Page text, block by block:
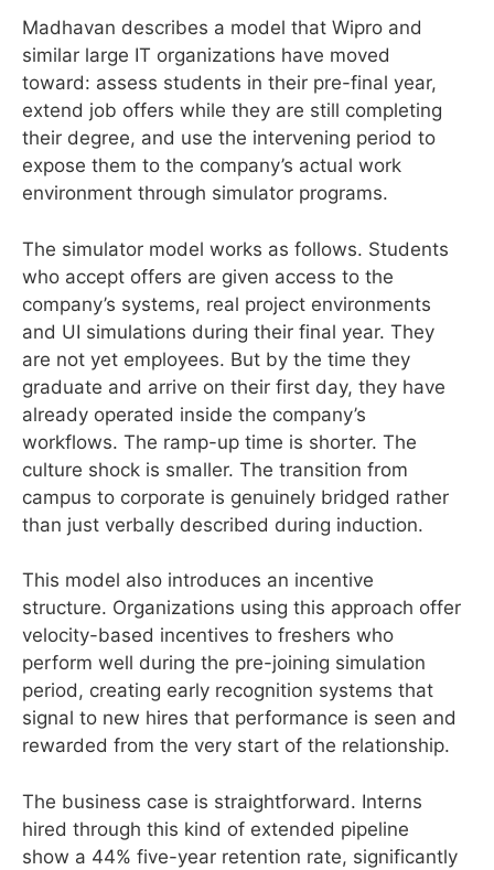
Madhavan describes a model that Wipro and
similar large IT organizations have moved
toward: assess students in their pre-final year,
extend job offers while they are still completing
their degree, and use the intervening period to
expose them to the company’s actual work
environment through simulator programs.
The simulator model works as follows. Students
who accept offers are given access to the
company’s systems, real project environments
and UI simulations during their final year. They
are not yet employees. But by the time they
graduate and arrive on their first day, they have
already operated inside the company’s
workflows. The ramp-up time is shorter. The
culture shock is smaller. The transition from
campus to corporate is genuinely bridged rather
than just verbally described during induction.
This model also introduces an incentive
structure. Organizations using this approach offer
velocity-based incentives to freshers who
perform well during the pre-joining simulation
period, creating early recognition systems that
signal to new hires that performance is seen and
rewarded from the very start of the relationship.
The business case is straightforward. Interns
hired through this kind of extended pipeline
show a 44% five-year retention rate, significantly